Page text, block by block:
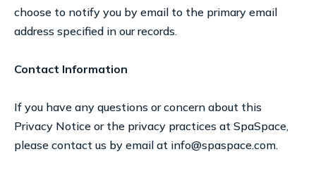
choose to notify you by email to the primary email
address specified in our records.
Contact Information
If you have any questions or concern about this
Privacy Notice or the privacy practices at SpaSpace,
please contact us by email at info@spaspace.com.